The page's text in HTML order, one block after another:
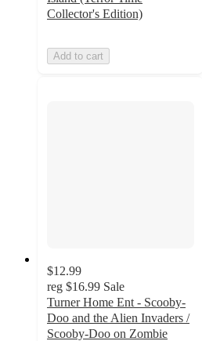
Collector's Edition)
Add to cart
$12.99
reg $16.99 Sale
Turner Home Ent - Scooby-
Doo and the Alien Invaders /
Scooby-Doo on Zombie